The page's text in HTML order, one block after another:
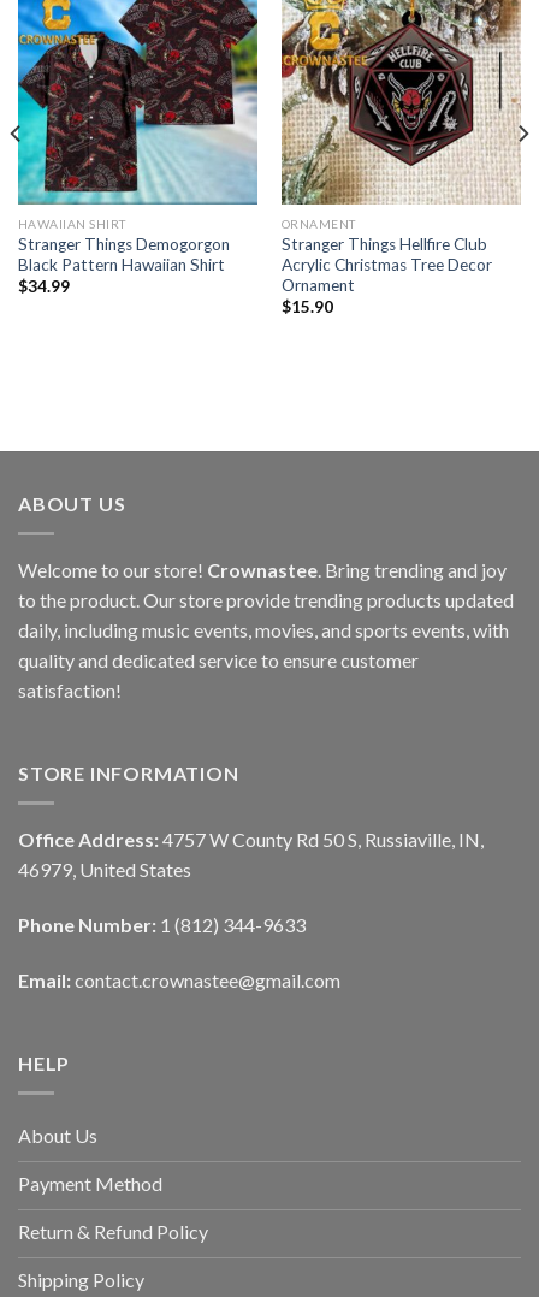
HAWAIIAN SHIRT
Stranger Things Demogorgon
Black Pattern Hawaiian Shirt
$34.99
ORNAMENT
Stranger Things Hellfire Club
Acrylic Christmas Tree Decor
Ornament
$15.90
ABOUT US
Welcome to our store! Crownastee . Bring trending and joy
to the product. Our store provide trending products updated
daily, including music events, movies, and sports events, with
quality and dedicated service to ensure customer
satisfaction!
STORE INFORMATION
Office Address: 4757 W County Rd 50 S, Russiaville, IN,
46979, United States
Phone Number: 1 (812) 344-9633
Email: contact.crownastee@gmail.com
HELP
About Us
Payment Method
Return & Refund Policy
Shipping Policy